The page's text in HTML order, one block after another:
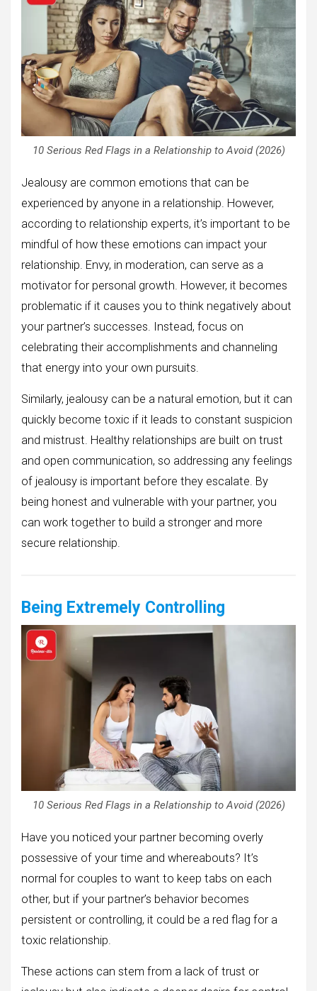
10 Serious Red Flags in a Relationship to Avoid (2026)
Jealousy are common emotions that can be
experienced by anyone in a relationship. However,
according to relationship experts, it’s important to be
mindful of how these emotions can impact your
relationship. Envy, in moderation, can serve as a
motivator for personal growth. However, it becomes
problematic if it causes you to think negatively about
your partner’s successes. Instead, focus on
celebrating their accomplishments and channeling
that energy into your own pursuits.
Similarly, jealousy can be a natural emotion, but it can
quickly become toxic if it leads to constant suspicion
and mistrust. Healthy relationships are built on trust
and open communication, so addressing any feelings
of jealousy is important before they escalate. By
being honest and vulnerable with your partner, you
can work together to build a stronger and more
secure relationship.
Being Extremely Controlling
10 Serious Red Flags in a Relationship to Avoid (2026)
Have you noticed your partner becoming overly
possessive of your time and whereabouts? It’s
normal for couples to want to keep tabs on each
other, but if your partner’s behavior becomes
persistent or controlling, it could be a red flag for a
toxic relationship.
These actions can stem from a lack of trust or